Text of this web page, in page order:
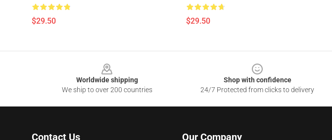
$29.50 $29.50
Worldwide shipping
We ship to over 200 countries
Shop with confidence
24/7 Protected from clicks to delivery
Contact Us Our Company